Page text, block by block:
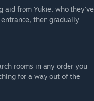
aid from Yukie, who they've
then gradually
rooms in any order you
for a way out of the